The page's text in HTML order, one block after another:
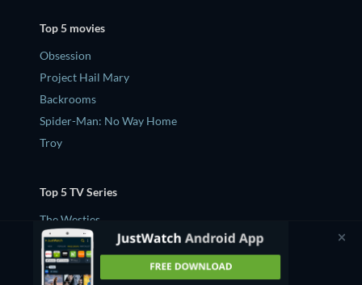
Top 5 movies
Obsession
Project Hail Mary
Backrooms
Spider-Man: No Way Home
Troy
Top 5 TV Series
The Westies
Silo
House of the Dragon